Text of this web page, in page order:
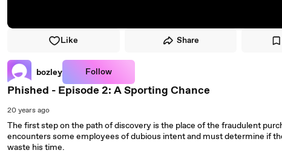
Like Share
bozley Follow
Phished - Episode 2: A Sporting Chance
20 years ago
The first step on the path of discovery is the place of the fraudulent
encounters some employees of dubious intent and must determine if
waste his time.